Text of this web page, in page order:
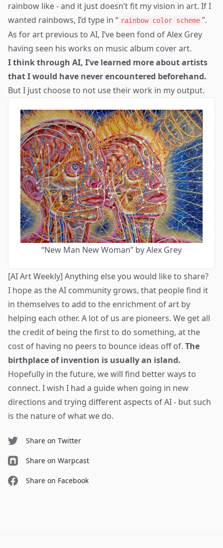
rainbow like - and it just doesn’t fit my vision in art. If I
wanted rainbows, I’d type in “ rainbow color scheme ”.
As for art previous to AI, I’ve been fond ofAlex Grey
having seen his works on music album cover art.
I think through AI, I’ve learned more about artists
that I would have never encountered beforehand.
But I just choose to not use their work in my output.
“New Man New Woman” by Alex Grey
[AI Art Weekly] Anything else you would like to share?
I hope as the AI community grows, that people find it
in themselves to add to the enrichment of art by
helping each other. A lot of us are pioneers. We get all
the credit of being the first to do something, at the
cost of having no peers to bounce ideas off of. The
birthplace of invention is usually an island.
Hopefully in the future, we will find better ways to
connect. I wish I had a guide when going in new
directions and trying different aspects of AI - but such
is the nature of what we do.
Share on Twitter
Share on Warpcast
Share on Facebook